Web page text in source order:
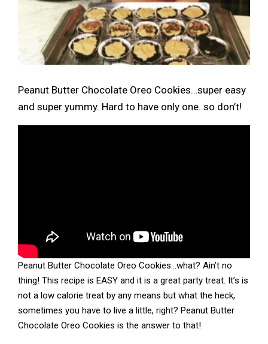
Peanut Butter Chocolate Oreo Cookies…super easy
and super yummy. Hard to have only one..so don’t!
Peanut Butter Chocolate Oreo Cookies…what? Ain’t no
thing! This recipe is EASY and it is a great party treat. It’s is
not a low calorie treat by any means but what the heck,
sometimes you have to live a little, right? Peanut Butter
Chocolate Oreo Cookies is the answer to that!